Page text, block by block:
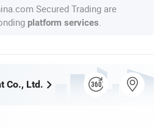
Secured Trading are
platform services
Co., Ltd.